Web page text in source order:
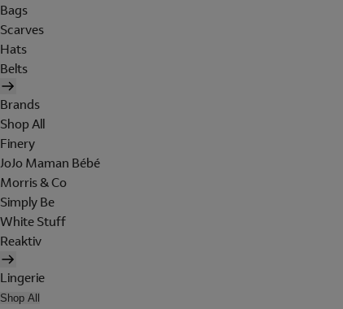
Bags
Scarves
Hats
Belts
Brands
Shop All
Finery
JoJo Maman Bébé
Morris & Co
Simply Be
White Stuff
Reaktiv
Lingerie
Shop All